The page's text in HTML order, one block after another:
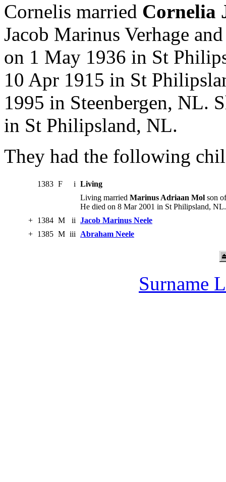
Cornelis married Cornelia
Jacob Marinus Verhage
on 1 May 1936 in St
10 Apr 1915 in St
1995 in Steenbergen, NL.
in St Philipsland, NL.
They had the following
1383 F i Living
Living married Marinus Adriaan Mol son
He died on 8 Mar 2001 in St Philipsland,
+ 1384 M ii Jacob Marinus Neele
+ 1385 M iii Abraham Neele
Surname